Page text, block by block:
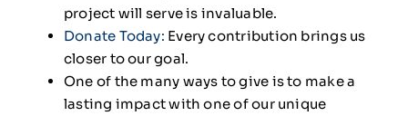
project will serve is invaluable.
Donate Today: Every contribution brings us
closer to our goal.
One of the many ways to give is to make a
lasting impact with one of our unique